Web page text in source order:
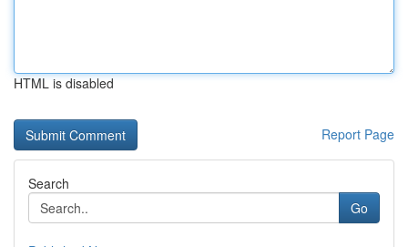
HTML is disabled
Report Page
Search
Go